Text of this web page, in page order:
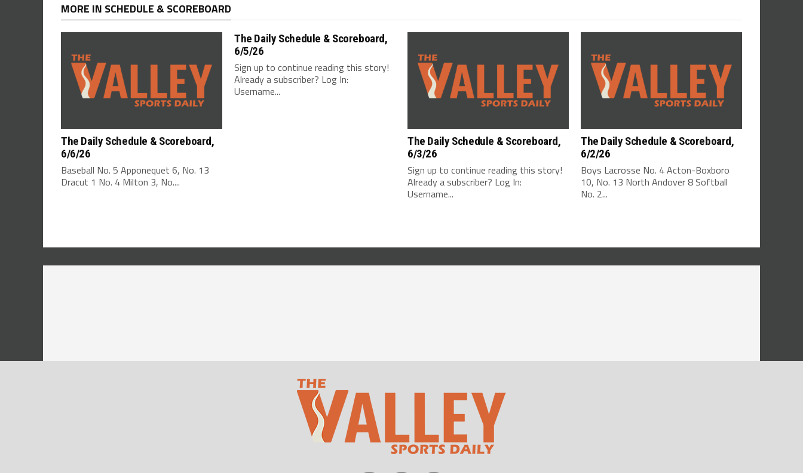
MORE IN SCHEDULE & SCOREBOARD
The Daily Schedule & Scoreboard,
6/6/26
Baseball No. 5 Apponequet 6, No. 13
Dracut 1 No. 4 Milton 3, No....
The Daily Schedule & Scoreboard,
6/5/26
Sign up to continue reading this story!
Already a subscriber? Log In:
Username...
The Daily Schedule & Scoreboard,
6/3/26
Sign up to continue reading this story!
Already a subscriber? Log In:
Username...
The Daily Schedule & Scoreboard,
6/2/26
Boys Lacrosse No. 4 Acton-Boxboro
10, No. 13 North Andover 8 Softball
No. 2...